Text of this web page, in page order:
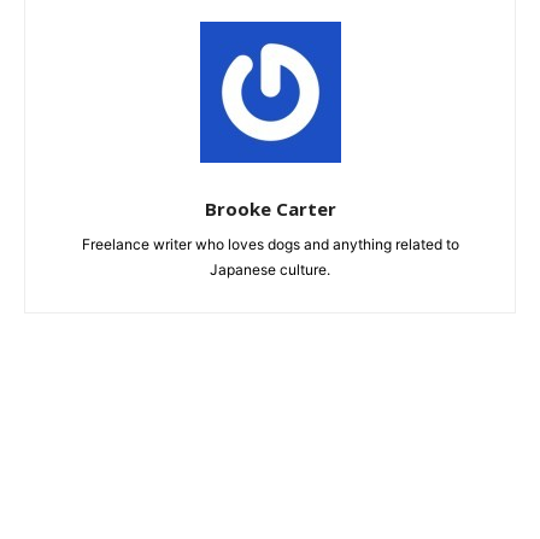
Brooke Carter
Freelance writer who loves dogs and anything related to
Japanese culture.